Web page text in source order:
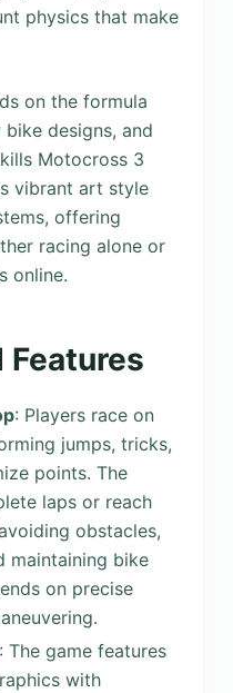
physics that make
on the formula
designs, and
Motocross 3
vibrant art style
offering
racing alone or
online.
Features
: Players race on
jumps, tricks,
points. The
laps or reach
obstacles,
maintaining bike
on precise
: The game features
with